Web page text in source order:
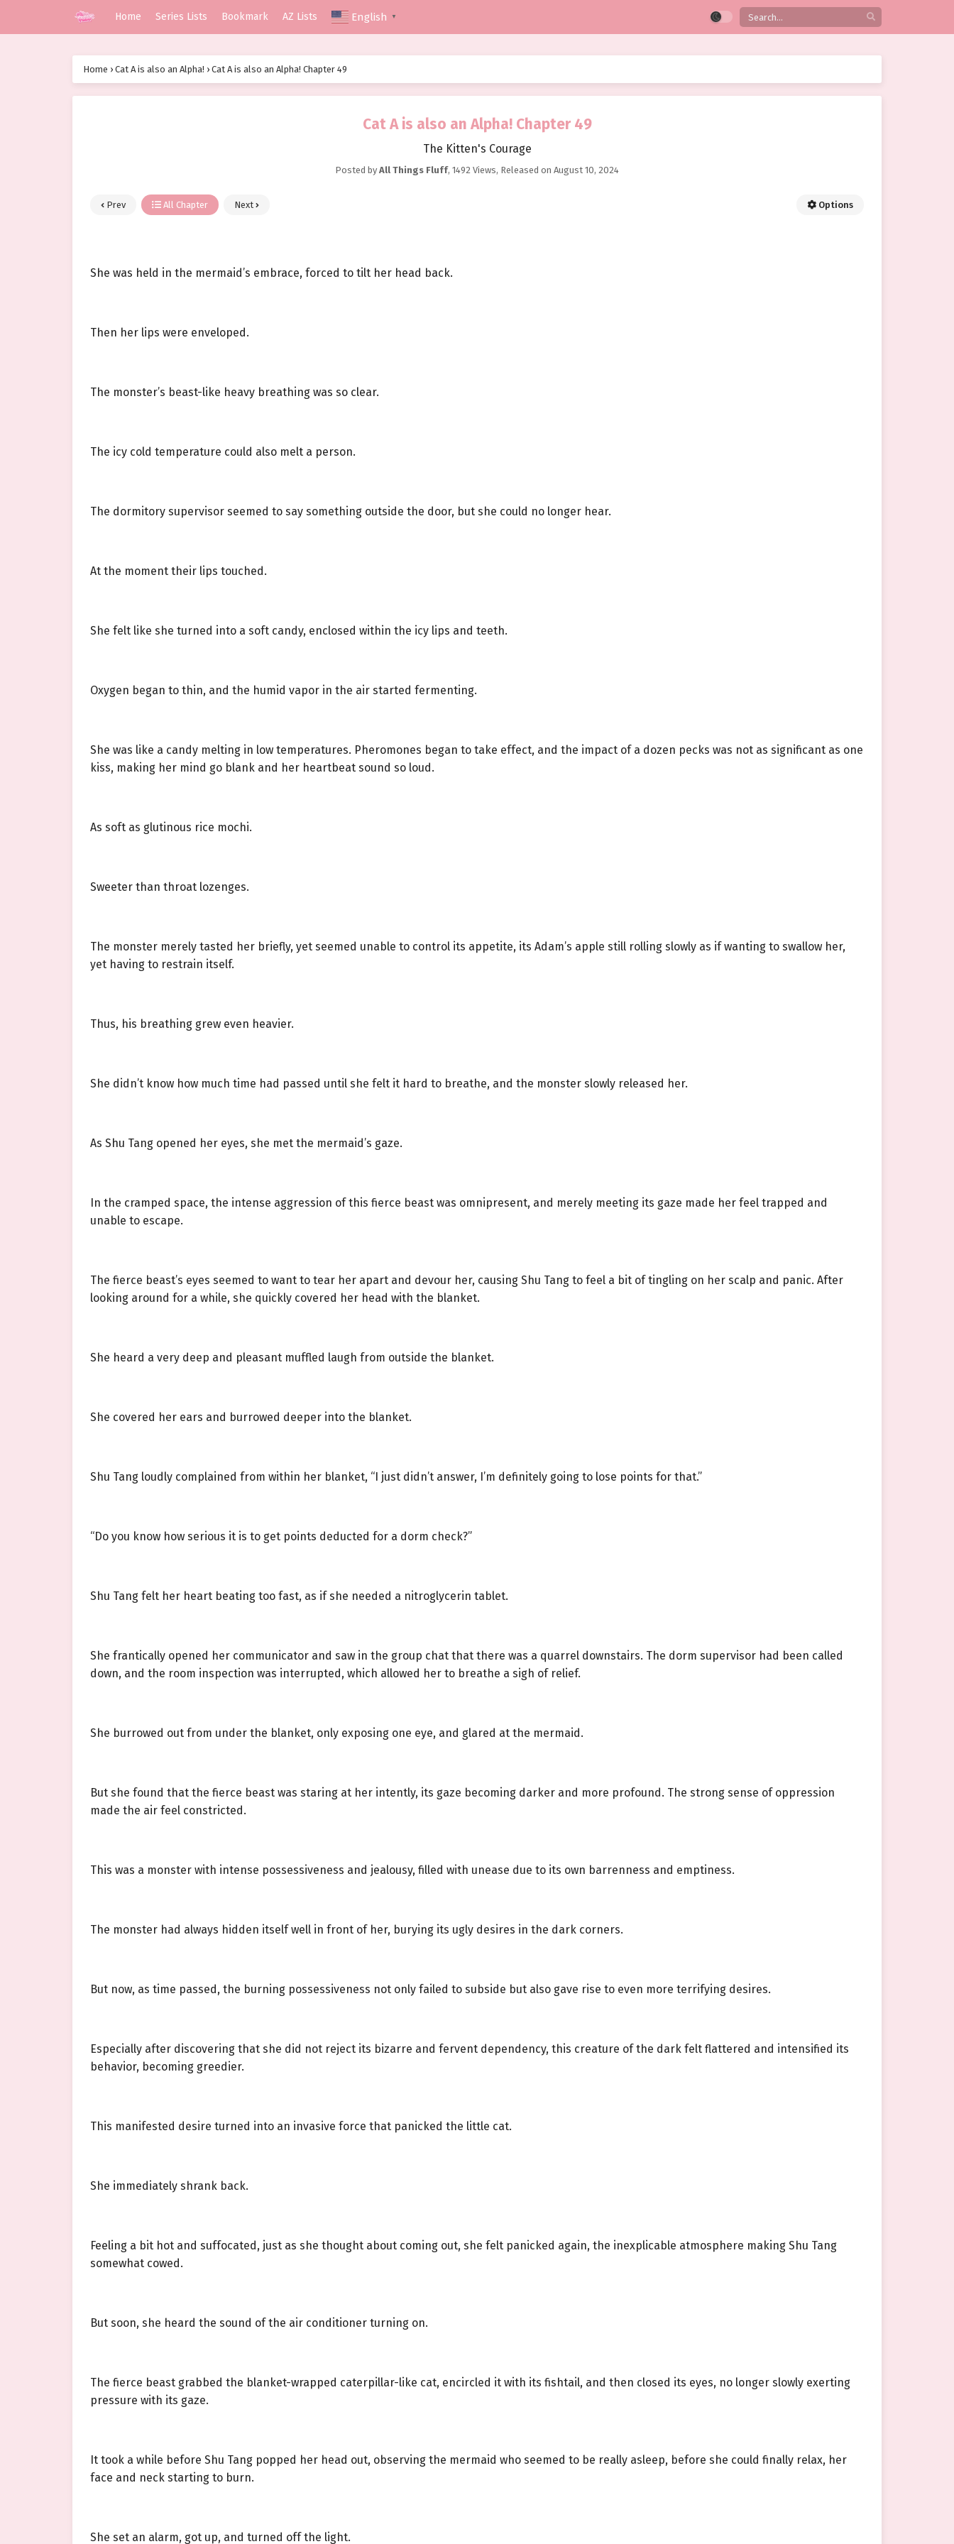
Home Series Lists Bookmark AZ Lists English ▼
Home › Cat A is also an Alpha! › Cat A is also an Alpha! Chapter 49
Cat A is also an Alpha! Chapter 49
The Kitten's Courage
Posted by All Things Fluff, 1492 Views, Released on August 10, 2024
Prev All Chapter Next Options
She was held in the mermaid’s embrace, forced to tilt her head back.
Then her lips were enveloped.
The monster’s beast-like heavy breathing was so clear.
The icy cold temperature could also melt a person.
The dormitory supervisor seemed to say something outside the door, but she could no longer hear.
At the moment their lips touched.
She felt like she turned into a soft candy, enclosed within the icy lips and teeth.
Oxygen began to thin, and the humid vapor in the air started fermenting.
She was like a candy melting in low temperatures. Pheromones began to take effect, and the impact of a dozen pecks was not as significant as one
kiss, making her mind go blank and her heartbeat sound so loud.
As soft as glutinous rice mochi.
Sweeter than throat lozenges.
The monster merely tasted her briefly, yet seemed unable to control its appetite, its Adam’s apple still rolling slowly as if wanting to swallow her,
yet having to restrain itself.
Thus, his breathing grew even heavier.
She didn’t know how much time had passed until she felt it hard to breathe, and the monster slowly released her.
As Shu Tang opened her eyes, she met the mermaid’s gaze.
In the cramped space, the intense aggression of this fierce beast was omnipresent, and merely meeting its gaze made her feel trapped and
unable to escape.
The fierce beast’s eyes seemed to want to tear her apart and devour her, causing Shu Tang to feel a bit of tingling on her scalp and panic. After
looking around for a while, she quickly covered her head with the blanket.
She heard a very deep and pleasant muffled laugh from outside the blanket.
She covered her ears and burrowed deeper into the blanket.
Shu Tang loudly complained from within her blanket, “I just didn’t answer, I’m definitely going to lose points for that.”
“Do you know how serious it is to get points deducted for a dorm check?”
Shu Tang felt her heart beating too fast, as if she needed a nitroglycerin tablet.
She frantically opened her communicator and saw in the group chat that there was a quarrel downstairs. The dorm supervisor had been called
down, and the room inspection was interrupted, which allowed her to breathe a sigh of relief.
She burrowed out from under the blanket, only exposing one eye, and glared at the mermaid.
But she found that the fierce beast was staring at her intently, its gaze becoming darker and more profound. The strong sense of oppression
made the air feel constricted.
This was a monster with intense possessiveness and jealousy, filled with unease due to its own barrenness and emptiness.
The monster had always hidden itself well in front of her, burying its ugly desires in the dark corners.
But now, as time passed, the burning possessiveness not only failed to subside but also gave rise to even more terrifying desires.
Especially after discovering that she did not reject its bizarre and fervent dependency, this creature of the dark felt flattered and intensified its
behavior, becoming greedier.
This manifested desire turned into an invasive force that panicked the little cat.
She immediately shrank back.
Feeling a bit hot and suffocated, just as she thought about coming out, she felt panicked again, the inexplicable atmosphere making Shu Tang
somewhat cowed.
But soon, she heard the sound of the air conditioner turning on.
The fierce beast grabbed the blanket-wrapped caterpillar-like cat, encircled it with its fishtail, and then closed its eyes, no longer slowly exerting
pressure with its gaze.
It took a while before Shu Tang popped her head out, observing the mermaid who seemed to be really asleep, before she could finally relax, her
face and neck starting to burn.
She set an alarm, got up, and turned off the light.